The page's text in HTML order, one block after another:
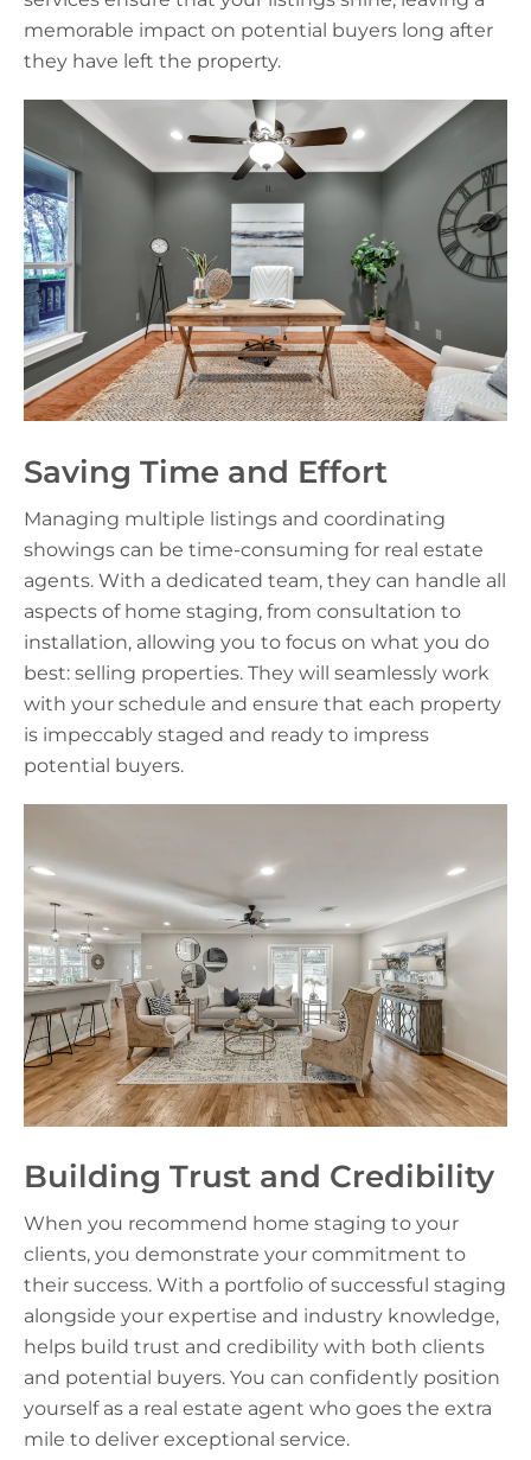
memorable impact on potential buyers long after
they have left the property.
Saving Time and Effort
Managing multiple listings and coordinating
showings can be time-consuming for real estate
agents. With a dedicated team, they can handle all
aspects of home staging, from consultation to
installation, allowing you to focus on what you do
best: selling properties. They will seamlessly work
with your schedule and ensure that each property
is impeccably staged and ready to impress
potential buyers.
Building Trust and Credibility
When you recommend home staging to your
clients, you demonstrate your commitment to
their success. With a portfolio of successful staging
alongside your expertise and industry knowledge,
helps build trust and credibility with both clients
and potential buyers. You can confidently position
yourself as a real estate agent who goes the extra
mile to deliver exceptional service.